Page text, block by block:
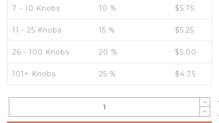
7 - 10 Knobs 10 % $5.75
11 - 25 Knobs 15 % $5.25
26 - 100 Knobs 20 % $5.00
101+ Knobs 25 % $4.75